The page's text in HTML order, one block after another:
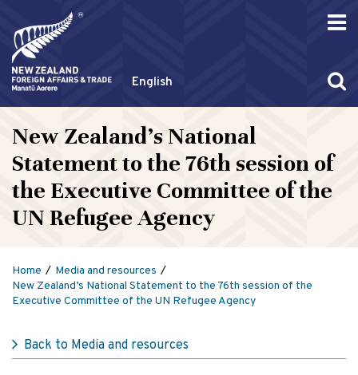
English
New Zealand’s National
Statement to the 76th session of
the Executive Committee of the
UN Refugee Agency
Home
Media and resources
New Zealand’s National Statement to the 76th session of the
Executive Committee of the UN Refugee Agency
Back to Media and resources